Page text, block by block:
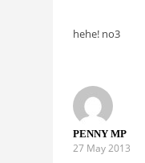
hehe! no3
PENNY MP
27 May 2013